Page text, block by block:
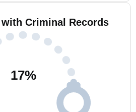
Criminal Records
17%